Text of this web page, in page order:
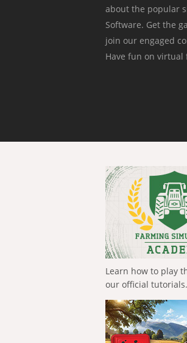
about the popular
Software. Get the
join our engaged
Have fun on virtual
Learn how to play
our official tutorials.